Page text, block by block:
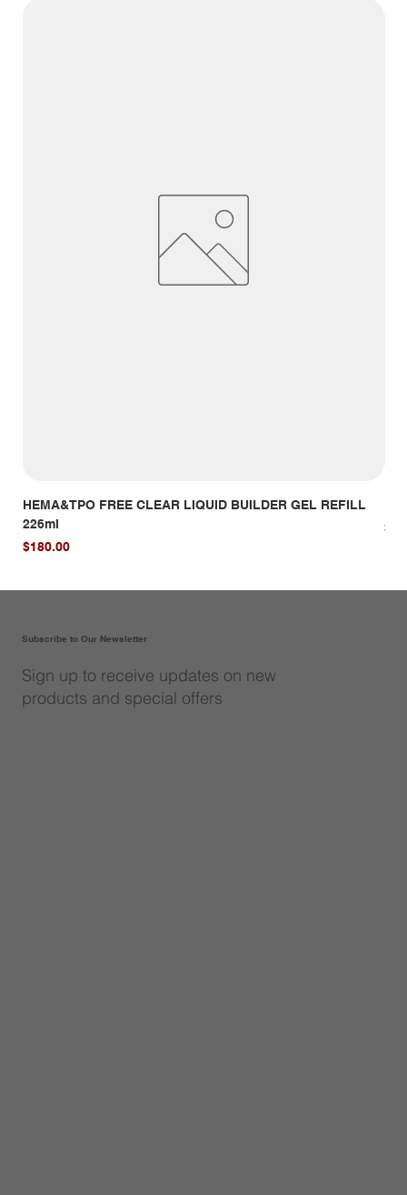
HEMA&TPO FREE CLEAR LIQUID BUILDER GEL REFILL
226ml
Price
$180.00
Subscribe to Our Newsletter
Sign up to receive updates on new
products and special offers